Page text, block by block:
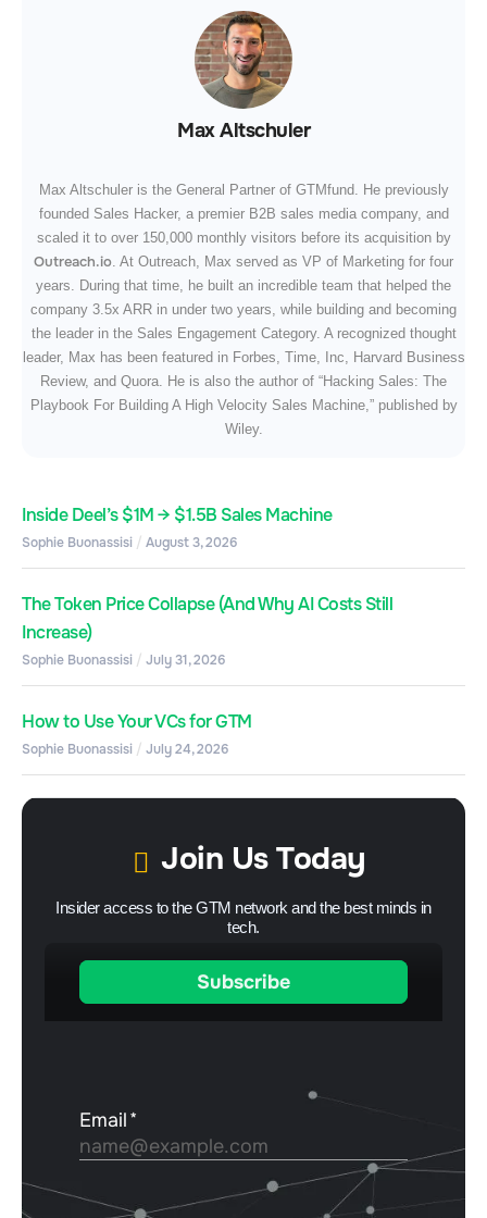
Max Altschuler
Max Altschuler is the General Partner of GTMfund. He previously
founded Sales Hacker, a premier B2B sales media company, and
scaled it to over 150,000 monthly visitors before its acquisition by
Outreach.io . At Outreach, Max served as VP of Marketing for four
years. During that time, he built an incredible team that helped the
company 3.5x ARR in under two years, while building and becoming
the leader in the Sales Engagement Category. A recognized thought
leader, Max has been featured in Forbes, Time, Inc, Harvard Business
Review, and Quora. He is also the author of “Hacking Sales: The
Playbook For Building A High Velocity Sales Machine,” published by
Wiley.
Inside Deel’s $1M → $1.5B Sales Machine
Sophie Buonassisi August 3, 2026
The Token Price Collapse (And Why AI Costs Still
Increase)
Sophie Buonassisi July 31, 2026
How to Use Your VCs for GTM
Sophie Buonassisi July 24, 2026
Join Us Today
Insider access to the GTM network and the best minds in
tech.